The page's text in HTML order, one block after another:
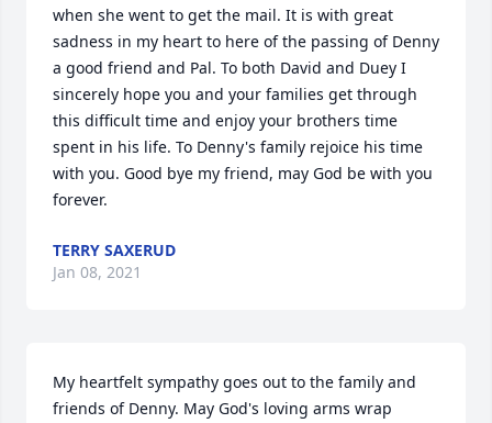
when she went to get the mail. It is with great
sadness in my heart to here of the passing of Denny
a good friend and Pal. To both David and Duey I
sincerely hope you and your families get through
this difficult time and enjoy your brothers time
spent in his life. To Denny's family rejoice his time
with you. Good bye my friend, may God be with you
forever.
TERRY SAXERUD
Jan 08, 2021
My heartfelt sympathy goes out to the family and
friends of Denny. May God's loving arms wrap